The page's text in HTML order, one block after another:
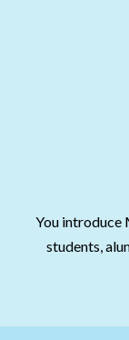
You introduce
students,